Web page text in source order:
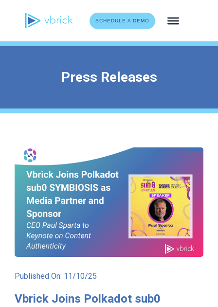
SCHEDULE A DEMO
Press Releases
Published On: 11/10/25
Vbrick Joins Polkadot sub0